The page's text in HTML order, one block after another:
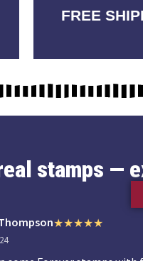
FREE
3-5
stamps —